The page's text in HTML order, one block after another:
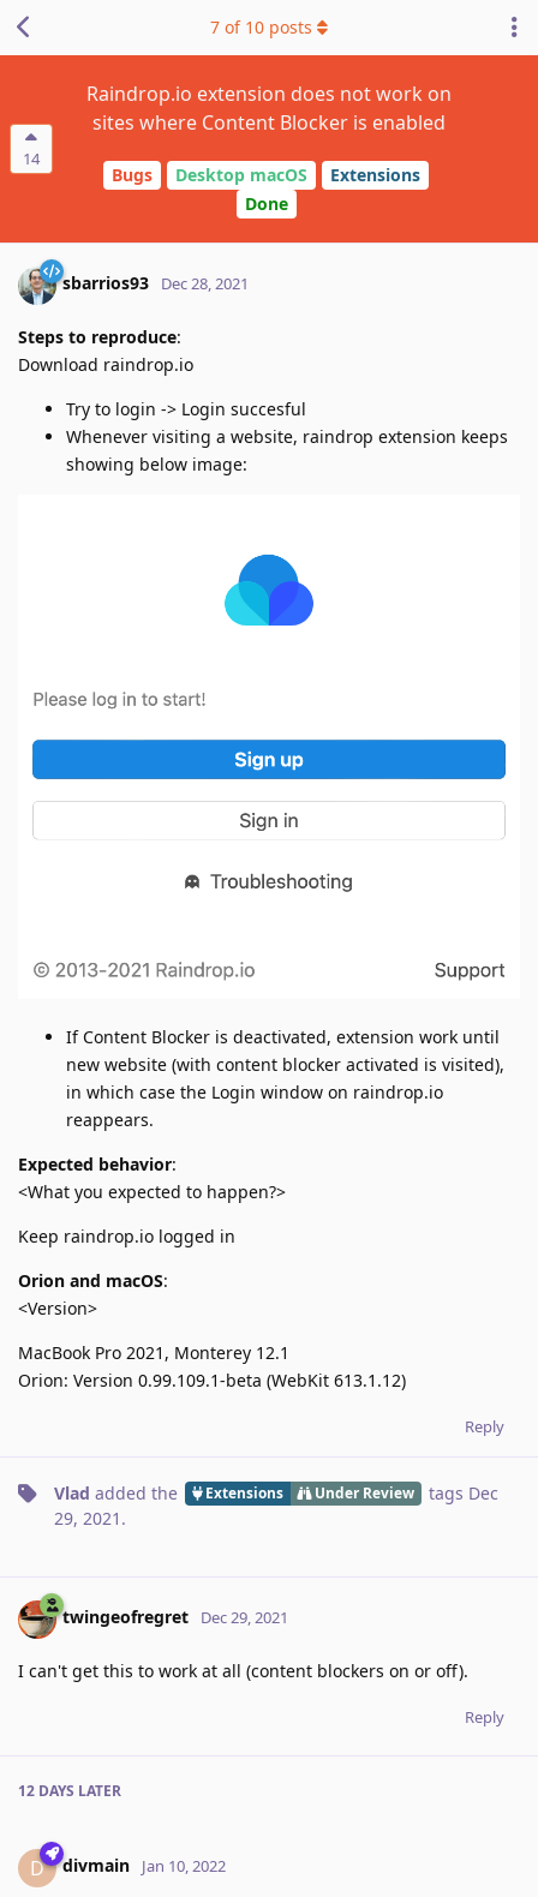
14
Raindrop.io extension does not work on
sites where Content Blocker is enabled
Bugs Desktop macOS
Extensions
Done
7 of 10 posts
sbarrios93 Dec 28, 2021
Steps to reproduce:
Download raindrop.io
Try to login -> Login succesful
Whenever visiting a website, raindrop extension keeps
showing below image:
If Content Blocker is deactivated, extension work until
new website (with content blocker activated is visited),
in which case the Login window on raindrop.io
reappears.
Expected behavior:
<What you expected to happen?>
Keep raindrop.io logged in
Orion and macOS:
<Version>
MacBook Pro 2021, Monterey 12.1
Orion: Version 0.99.109.1-beta (WebKit 613.1.12)
Reply
Vlad added the Extensions Under Review tags Dec
29, 2021 .
twingeofregret Dec 29, 2021
I can't get this to work at all (content blockers on or off).
Reply
12 DAYS LATER
D divmain Jan 10, 2022